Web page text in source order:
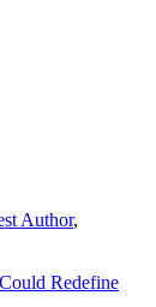
Author,
Redefine